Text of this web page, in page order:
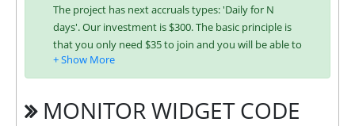
The project has next accruals types: 'Daily for N
days'. Our investment is $300. The basic principle is
that you only need $35 to join and you will be able to
earn regularly. Interest is charged to your account
according to chosen investing plan. You can run
Investing has become easier in ARBITAIN because
MONITOR WIDGET CODE